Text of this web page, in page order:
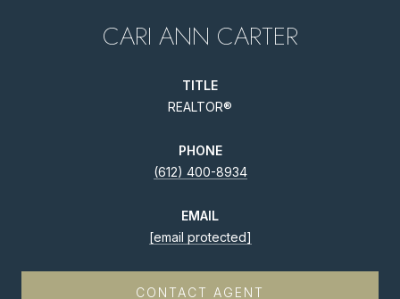
CARI ANN CARTER
TITLE
REALTOR®
PHONE
(612) 400-8934
EMAIL
[email protected]
CONTACT AGENT